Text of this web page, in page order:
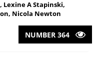
Lexine A Stapinski,
Nicola Newton
NUMBER 364